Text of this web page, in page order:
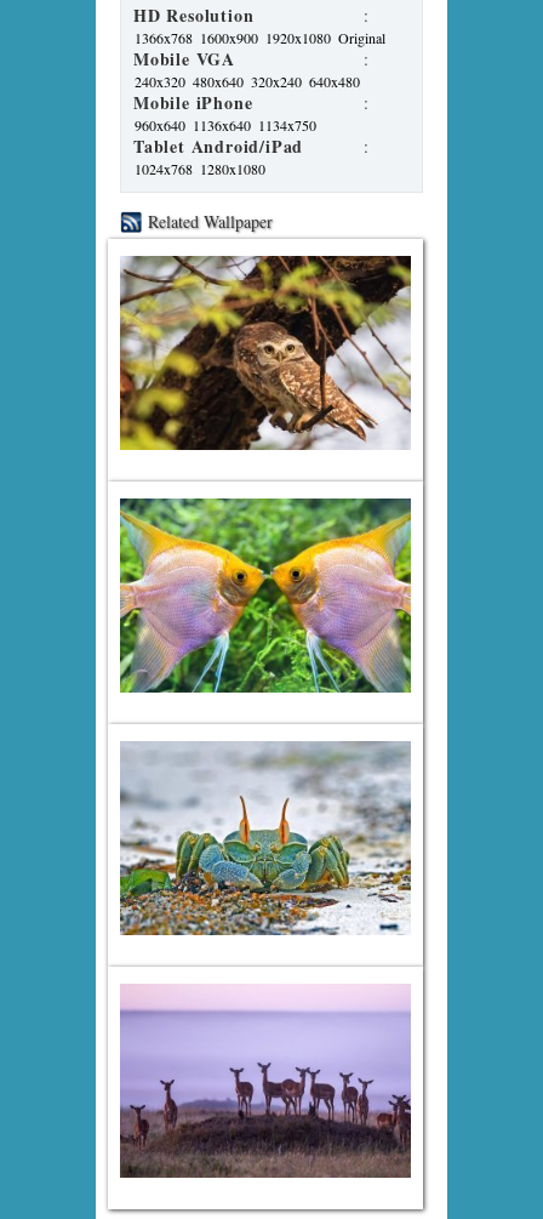
HD Resolution :
1366x768 1600x900 1920x1080 Original
Mobile VGA :
240x320 480x640 320x240 640x480
Mobile iPhone :
960x640 1136x640 1134x750
Tablet Android/iPad :
1024x768 1280x1080
Related Wallpaper